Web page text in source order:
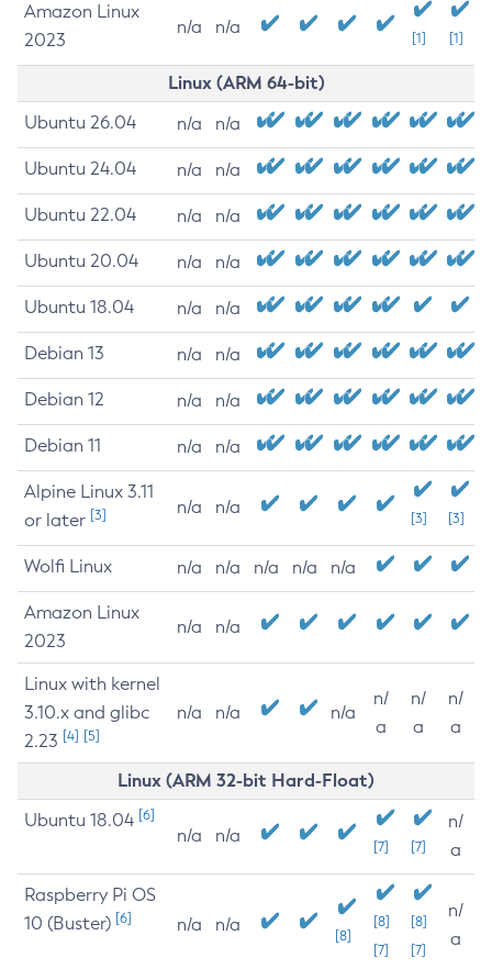
Amazon Linux
2023
n/a n/a
[1] [1]
Linux (ARM 64-bit)
Ubuntu 26.04 n/a n/a
Ubuntu 24.04 n/a n/a
Ubuntu 22.04 n/a n/a
Ubuntu 20.04 n/a n/a
Ubuntu 18.04 n/a n/a
Debian 13 n/a n/a
Debian 12 n/a n/a
Debian 11 n/a n/a
Alpine Linux 3.11
or later [3] n/a n/a
[3] [3]
Wolfi Linux n/a n/a n/a n/a n/a
Amazon Linux
2023
n/a n/a
Linux with kernel
3.10.x and glibc
2.23 [4] [5]
n/a n/a n/a
n/
a
n/
a
n/
a
Linux (ARM 32-bit Hard-Float)
Ubuntu 18.04 [6]
n/a n/a
[7] [7]
n/
a
Raspberry Pi OS
10 (Buster) [6] n/a n/a
[8]
[8]
[7]
[8]
[7]
n/
a